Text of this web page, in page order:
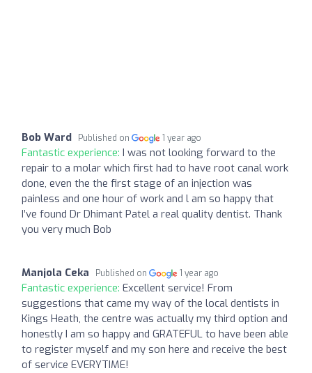
Bob Ward Published on 1 year ago
Fantastic experience: I was not looking forward to the
repair to a molar which first had to have root canal work
done, even the the first stage of an injection was
painless and one hour of work and l am so happy that
I’ve found Dr Dhimant Patel a real quality dentist. Thank
you very much Bob
Manjola Ceka Published on 1 year ago
Fantastic experience: Excellent service! From
suggestions that came my way of the local dentists in
Kings Heath, the centre was actually my third option and
honestly I am so happy and GRATEFUL to have been able
to register myself and my son here and receive the best
of service EVERYTIME!